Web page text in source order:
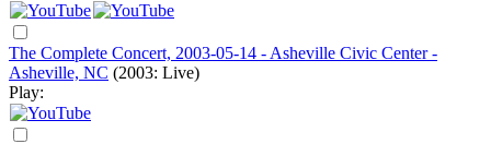
The Complete Concert, 2003-05-14 - Asheville Civic Center -
Asheville, NC (2003: Live)
Play: